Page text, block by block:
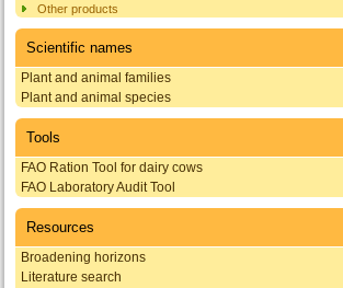
Other products
Scientific names
Plant and animal families
Plant and animal species
Tools
FAO Ration Tool for dairy cows
FAO Laboratory Audit Tool
Resources
Broadening horizons
Literature search